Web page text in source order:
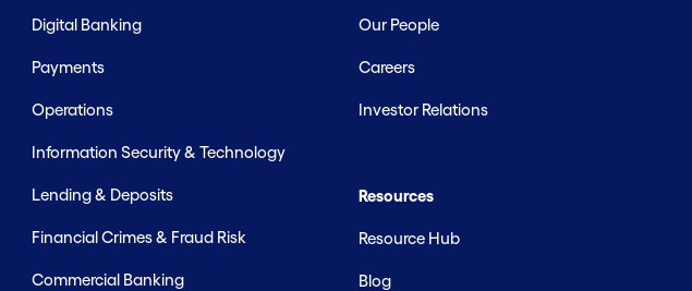
Digital Banking
Payments
Operations
Information Security & Technology
Lending & Deposits
Financial Crimes & Fraud Risk
Commercial Banking
Our People
Careers
Investor Relations
Resources
Resource Hub
Blog